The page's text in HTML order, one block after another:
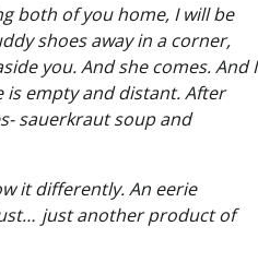
both of you home, I will be
shoes away in a corner,
you. And she comes. And I
is empty and distant. After
sauerkraut soup and
it differently. An eerie
just another product of